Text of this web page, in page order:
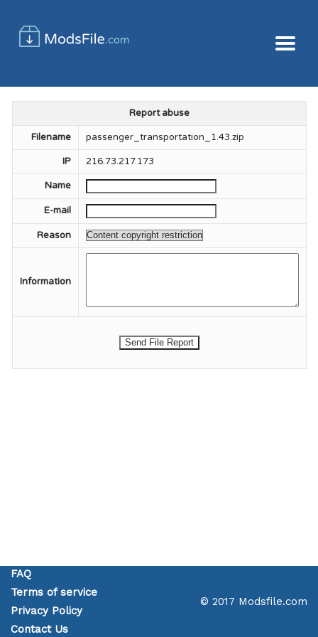
Report abuse
Filename passenger_transportation_1.43.zip
IP 216.73.217.173
Name
E-mail
Reason
Information
FAQ
Terms of service
Privacy Policy
Contact Us
© 2017 Modsfile.com